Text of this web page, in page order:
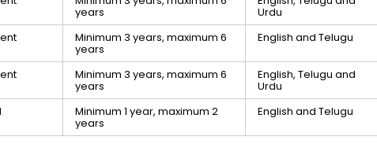
years
Urdu
Minimum 3 years, maximum 6
years
English and Telugu
Minimum 3 years, maximum 6
years
English, Telugu and
Urdu
Minimum 1 year, maximum 2
years
English and Telugu